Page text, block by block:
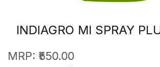
INDIAGRO MI SPRAY
MRP: ₹550.00